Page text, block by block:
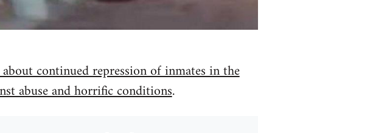
continued repression of inmates in the
abuse and horrific conditions.